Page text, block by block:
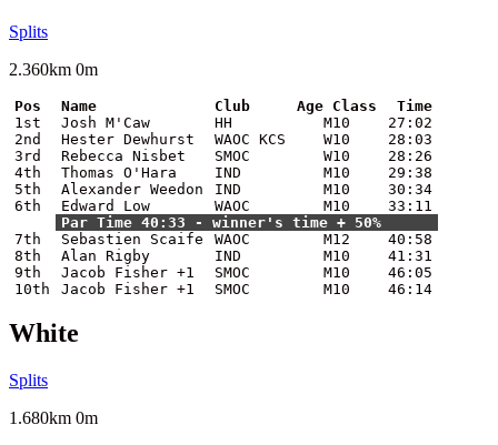
Splits
2.360km 0m
Pos Name Club Age Class
Time
1st
Josh M'Caw HH M10
27:02
2nd
Hester Dewhurst WAOC KCS W10
28:03
3rd
Rebecca Nisbet SMOC W10
28:26
4th
Thomas O'Hara IND M10
29:38
5th
Alexander Weedon IND M10
30:34
6th
Edward Low WAOC M10
33:11
Par Time 40:33 - winner's time + 50%
7th
Sebastien Scaife WAOC M12
40:58
8th
Alan Rigby IND M10
41:31
9th
Jacob Fisher +1 SMOC M10
46:05
10th
Jacob Fisher +1 SMOC M10 46:14
White
Splits
1.680km 0m